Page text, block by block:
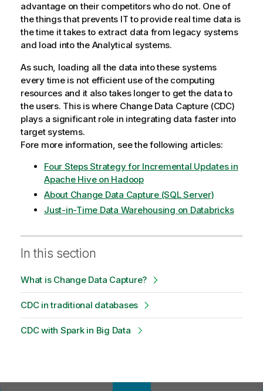
advantage on their competitors who do not. One of
the things that prevents IT to provide real time data is
the time it takes to extract data from legacy systems
and load into the Analytical systems.
As such, loading all the data into these systems
every time is not efficient use of the computing
resources and it also takes longer to get the data to
the users. This is where Change Data Capture (CDC)
plays a significant role in integrating data faster into
target systems.
Fore more information, see the following articles:
Four Steps Strategy for Incremental Updates in
Apache Hive on Hadoop
About Change Data Capture (SQL Server)
Just-in-Time Data Warehousing on Databricks
In this section
What is Change Data Capture?
CDC in traditional databases
CDC with Spark in Big Data